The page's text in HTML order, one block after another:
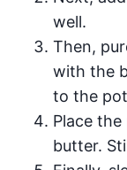
well.
Then,
with the
to the
Place
butter.